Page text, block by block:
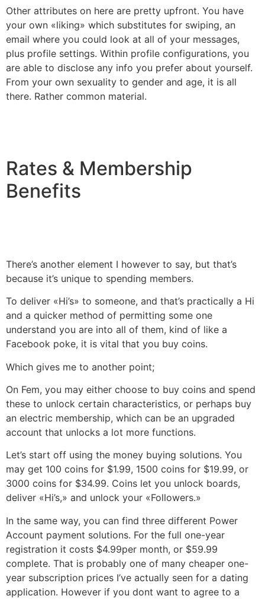
Other attributes on here are pretty upfront. You have
your own «liking» which substitutes for swiping, an
email where you could look at all of your messages,
plus profile settings. Within profile configurations, you
are able to disclose any info you prefer about yourself.
From your own sexuality to gender and age, it is all
there. Rather common material.
Rates & Membership
Benefits
There’s another element I however to say, but that’s
because it’s unique to spending members.
To deliver «Hi’s» to someone, and that’s practically a Hi
and a quicker method of permitting some one
understand you are into all of them, kind of like a
Facebook poke, it is vital that you buy coins.
Which gives me to another point;
On Fem, you may either choose to buy coins and spend
these to unlock certain characteristics, or perhaps buy
an electric membership, which can be an upgraded
account that unlocks a lot more functions.
Let’s start off using the money buying solutions. You
may get 100 coins for $1.99, 1500 coins for $19.99, or
3000 coins for $34.99. Coins let you unlock boards,
deliver «Hi’s,» and unlock your «Followers.»
In the same way, you can find three different Power
Account payment solutions. For the full one-year
registration it costs $4.99per month, or $59.99
complete. That is probably one of many cheaper one-
year subscription prices I’ve actually seen for a dating
application. However if you dont want to agree to a